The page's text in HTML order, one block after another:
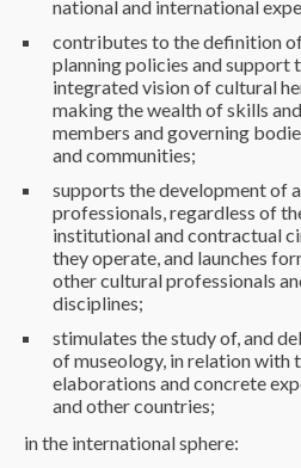
national and international
contributes to the definition
planning policies and support
integrated vision of cultural
making the wealth of skills
members and governing
and communities;
supports the development of
professionals, regardless of
institutional and contractual
they operate, and launches
other cultural professionals
disciplines;
stimulates the study of, and
of museology, in relation with
elaborations and concrete
and other countries;
in the international sphere: